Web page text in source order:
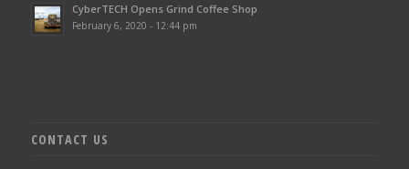
CyberTECH Opens Grind Coffee Shop
February 6, 2020 - 12:44 pm
CONTACT US